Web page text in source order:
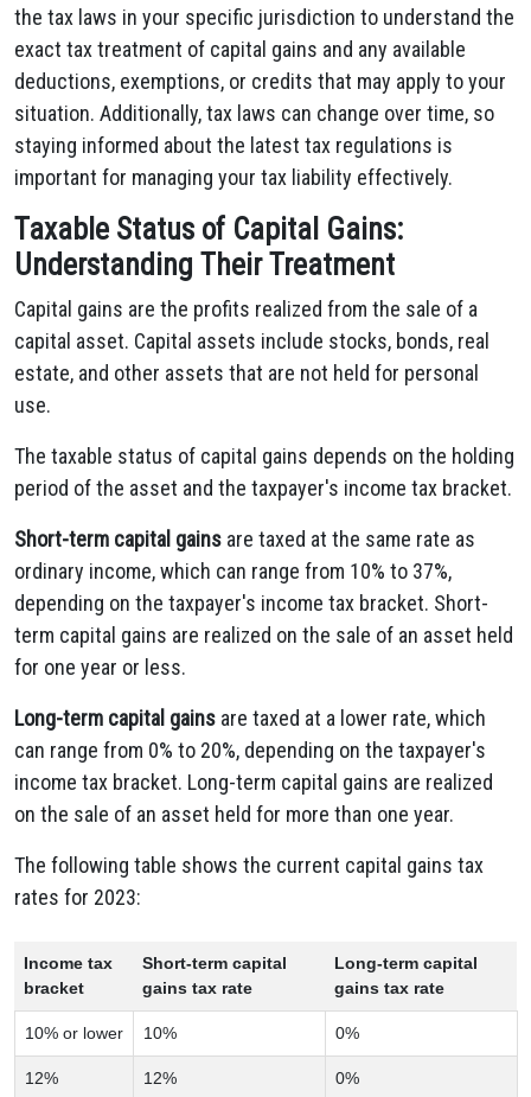
the tax laws in your specific jurisdiction to understand the
exact tax treatment of capital gains and any available
deductions, exemptions, or credits that may apply to your
situation. Additionally, tax laws can change over time, so
staying informed about the latest tax regulations is
important for managing your tax liability effectively.
Taxable Status of Capital Gains:
Understanding Their Treatment
Capital gains are the profits realized from the sale of a
capital asset. Capital assets include stocks, bonds, real
estate, and other assets that are not held for personal
use.
The taxable status of capital gains depends on the holding
period of the asset and the taxpayer's income tax bracket.
Short-term capital gains are taxed at the same rate as
ordinary income, which can range from 10% to 37%,
depending on the taxpayer's income tax bracket. Short-
term capital gains are realized on the sale of an asset held
for one year or less.
Long-term capital gains are taxed at a lower rate, which
can range from 0% to 20%, depending on the taxpayer's
income tax bracket. Long-term capital gains are realized
on the sale of an asset held for more than one year.
The following table shows the current capital gains tax
rates for 2023:
Income tax
bracket
Short-term capital
gains tax rate
Long-term capital
gains tax rate
10% or lower 10% 0%
12% 12% 0%